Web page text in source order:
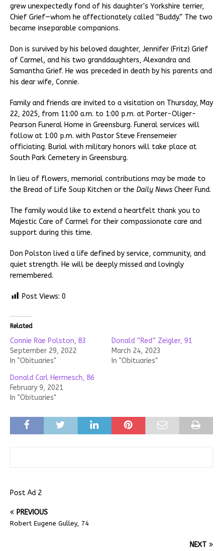
grew unexpectedly fond of his daughter’s Yorkshire terrier,
Chief Grief—whom he affectionately called “Buddy.” The two
became inseparable companions.
Don is survived by his beloved daughter, Jennifer (Fritz) Grief
of Carmel, and his two granddaughters, Alexandra and
Samantha Grief. He was preceded in death by his parents and
his dear wife, Connie.
Family and friends are invited to a visitation on Thursday, May
22, 2025, from 11:00 a.m. to 1:00 p.m. at Porter-Oliger-
Pearson Funeral Home in Greensburg. Funeral services will
follow at 1:00 p.m. with Pastor Steve Frensemeier
officiating. Burial with military honors will take place at
South Park Cemetery in Greensburg.
In lieu of flowers, memorial contributions may be made to
the Bread of Life Soup Kitchen or the Daily News Cheer Fund.
The family would like to extend a heartfelt thank you to
Majestic Care of Carmel for their compassionate care and
support during this time.
Don Polston lived a life defined by service, community, and
quiet strength. He will be deeply missed and lovingly
remembered.
Post Views: 0
Related
Connie Rae Polston, 83
September 29, 2022
In "Obituaries"
Donald “Red” Zeigler, 91
March 24, 2023
In "Obituaries"
Donald Carl Hermesch, 86
February 9, 2021
In "Obituaries"
Post Ad 2
PREVIOUS
Robert Eugene Gulley, 74
NEXT